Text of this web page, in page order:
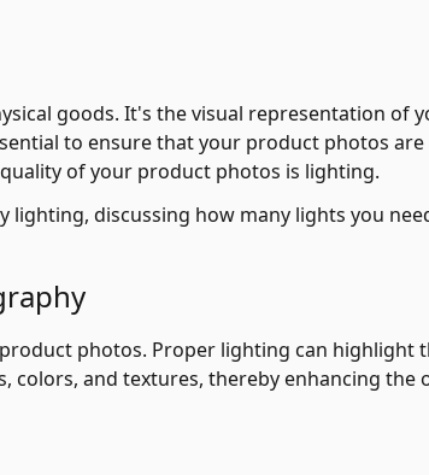
goods. It's the visual representation of
to ensure that your product photos are
of your product photos is lighting.
discussing how many lights you
photos. Proper lighting can highlight
colors, and textures, thereby enhancing the